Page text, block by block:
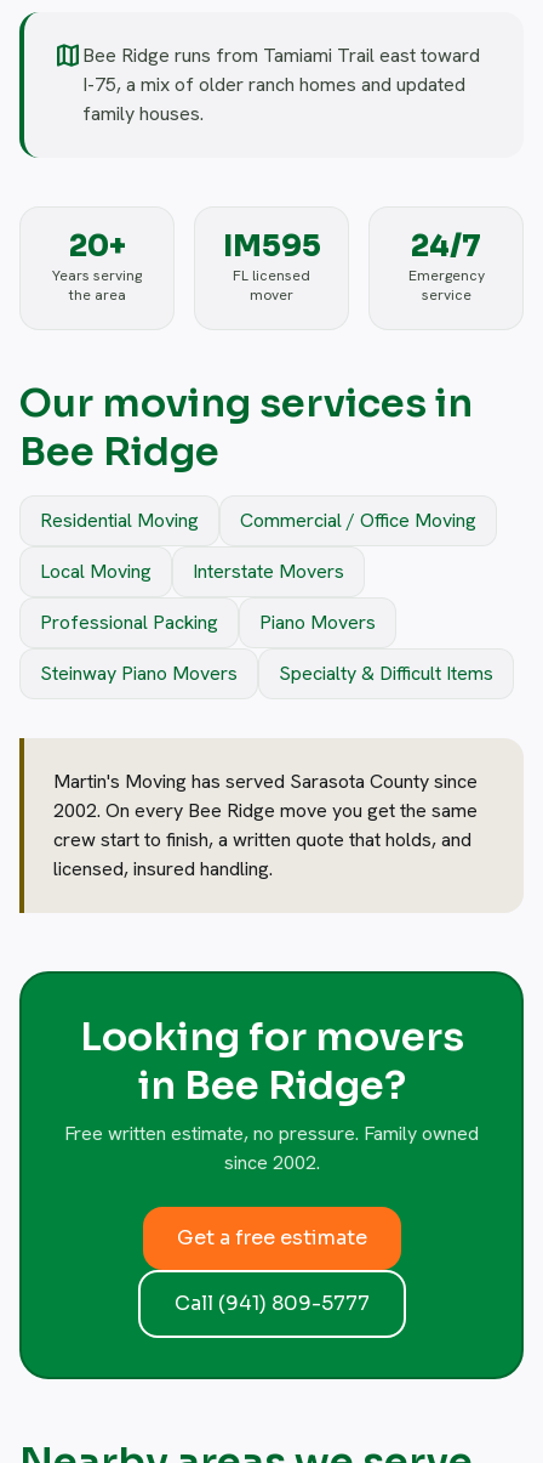
mapBee Ridge runs from Tamiami Trail east toward
I-75, a mix of older ranch homes and updated
family houses.
20+
Years serving
the area
IM595
FL licensed
mover
24/7
Emergency
service
Our moving services in
Bee Ridge
Residential Moving
Commercial / Office Moving
Local Moving
Interstate Movers
Professional Packing
Piano Movers
Steinway Piano Movers
Specialty & Difficult Items
Martin's Moving has served Sarasota County since
2002. On every Bee Ridge move you get the same
crew start to finish, a written quote that holds, and
licensed, insured handling.
Looking for movers
in Bee Ridge?
Free written estimate, no pressure. Family owned
since 2002.
Get a free estimate
Call (941) 809-5777